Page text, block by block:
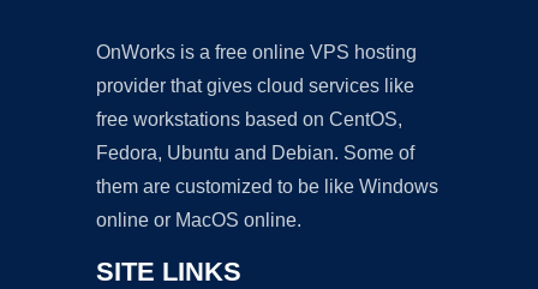
OnWorks is a free online VPS hosting
provider that gives cloud services like
free workstations based on CentOS,
Fedora, Ubuntu and Debian. Some of
them are customized to be like Windows
online or MacOS online.
SITE LINKS